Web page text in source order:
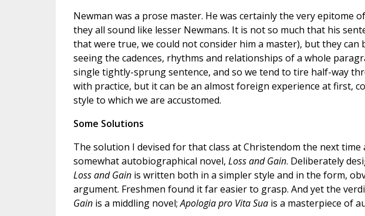
Newman was a prose master. He was certainly the very epitome
they all sound like lesser Newmans. It is not so much that his
that were true, we could not consider him a master), but they can
seeing the cadences, rhythms and relationships of a whole
single tightly-sprung sentence, and so we tend to tire half-way
with practice, but it can be an almost foreign experience at first,
style to which we are accustomed.
Some Solutions
The solution I devised for that class at Christendom the next time
somewhat autobiographical novel, Loss and Gain. Deliberately
Loss and Gainis written both in a simpler style and in the form,
argument. Freshmen found it far easier to grasp. And yet the
Gainis a middling novel;Apologia pro Vita Suais a masterpiece of